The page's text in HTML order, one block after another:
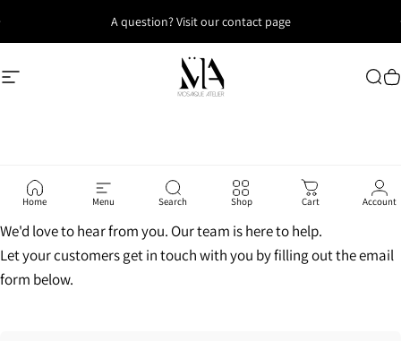
A question? Visit our contact page
Site navigation Mosaique Atelier
Home Menu Search Shop Cart Account
We'd love to hear from you. Our team is here to help.
Let your customers get in touch with you by filling out the email
form below.